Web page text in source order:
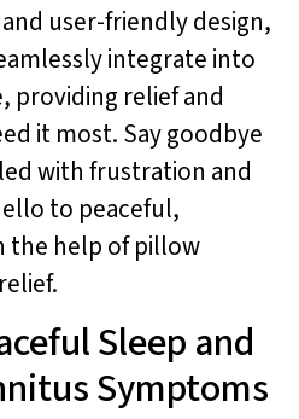
user-friendly design,
integrate into
providing relief and
it most. Say goodbye
with frustration and
to peaceful,
the help of pillow
Sleep and
Symptoms